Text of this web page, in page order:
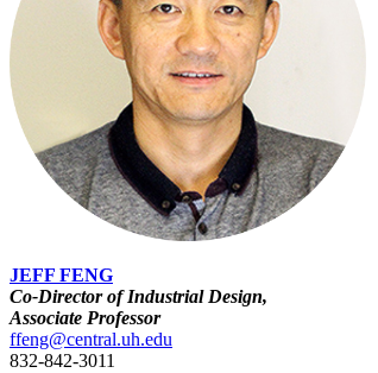
JEFF FENG
Co-Director of Industrial Design,
Associate Professor
ffeng@central.uh.edu
832-842-3011